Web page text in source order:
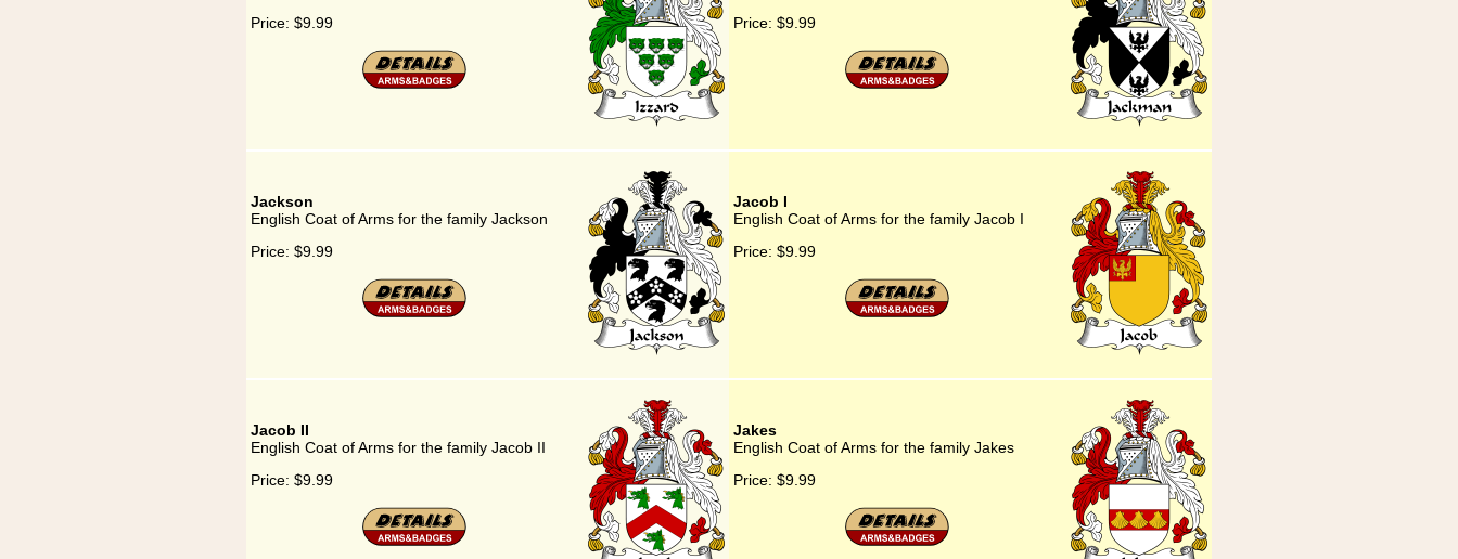
Price: $9.99
Price: $9.99
Jackson
English Coat of Arms for the family Jackson
Price: $9.99
Jacob I
English Coat of Arms for the family Jacob I
Price: $9.99
Jacob II
English Coat of Arms for the family Jacob II
Price: $9.99
Jakes
English Coat of Arms for the family Jakes
Price: $9.99